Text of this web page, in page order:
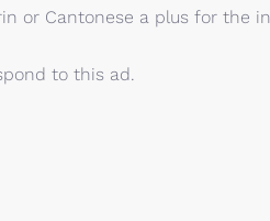
or Cantonese a plus for the
to this ad.